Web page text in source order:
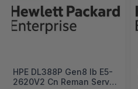
HPE DL388P Gen8 Ib E5-
2620V2 Cn Reman Server